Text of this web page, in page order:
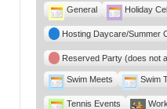
General Holiday
Hosting Daycare/Summer
Reserved Party (does not
Swim Meets Swim
Tennis Events